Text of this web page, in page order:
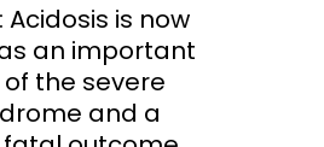
Acidosis is now
an important
the severe
and a